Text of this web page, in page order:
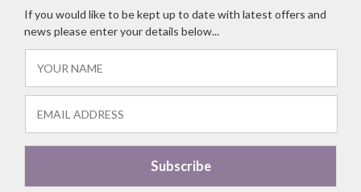
If you would like to be kept up to date with latest offers and
news please enter your details below...